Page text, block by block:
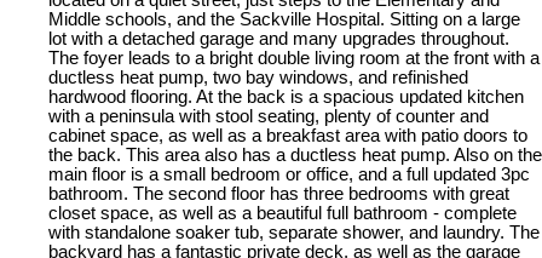
Middle schools, and the Sackville Hospital. Sitting on a large
lot with a detached garage and many upgrades throughout.
The foyer leads to a bright double living room at the front with a
ductless heat pump, two bay windows, and refinished
hardwood flooring. At the back is a spacious updated kitchen
with a peninsula with stool seating, plenty of counter and
cabinet space, as well as a breakfast area with patio doors to
the back. This area also has a ductless heat pump. Also on the
main floor is a small bedroom or office, and a full updated 3pc
bathroom. The second floor has three bedrooms with great
closet space, as well as a beautiful full bathroom - complete
with standalone soaker tub, separate shower, and laundry. The
backyard has a fantastic private deck, as well as the garage